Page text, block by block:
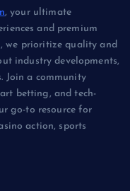
, your ultimate
and premium
we prioritize quality and
industry developments,
Join a community
betting, and tech-
go-to resource for
action, sports